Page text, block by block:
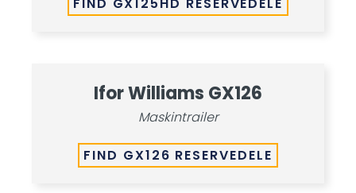
Ifor Williams GX126
Maskintrailer
FIND GX126 RESERVEDELE